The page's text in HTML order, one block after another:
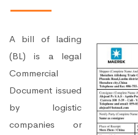
A bill of lading
(BL) is a legal
Commercial
Document issued
by logistic
companies or